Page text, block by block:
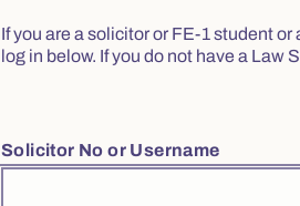
If you are a solicitor or FE-1 student
log in below. If you do not have a Law
Solicitor No or Username